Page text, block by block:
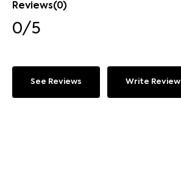
Reviews(0)
0/5
See Reviews Write Review